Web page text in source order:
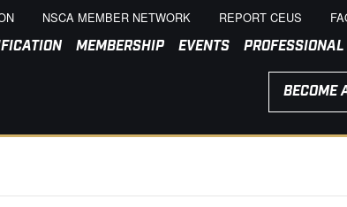
NSCA MEMBER NETWORK REPORT CEUS
MEMBERSHIP EVENTS
BECOME